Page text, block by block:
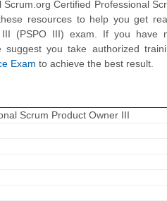
Scrum.org Certified Professional
resources to help you get
III (PSPO III) exam. If you have
suggest you take authorized
Exam to achieve the best result.
Scrum Product Owner III